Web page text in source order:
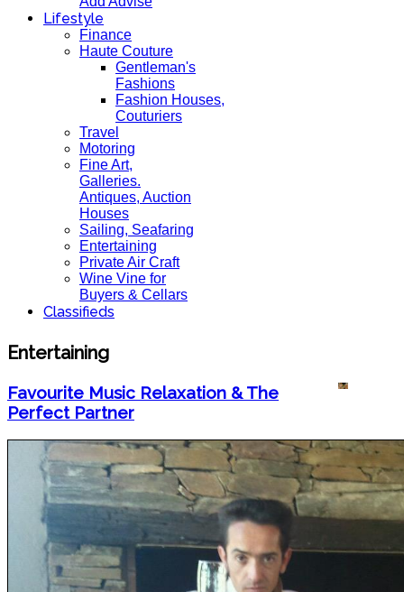
Lifestyle
Finance
Haute Couture
Gentleman's
Fashions
Fashion Houses,
Couturiers
Travel
Motoring
Fine Art,
Galleries.
Antiques, Auction
Houses
Sailing, Seafaring
Entertaining
Private Air Craft
Wine Vine for
Buyers & Cellars
Classifieds
Entertaining
Favourite Music Relaxation & The
Perfect Partner